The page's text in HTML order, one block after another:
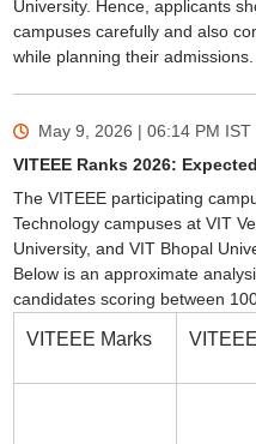
University. Hence, applicants
campuses carefully and also
while planning their admissions.
May 9, 2026 | 06:14 PM IST
VITEEE Ranks 2026:
The VITEEE participating
Technology campuses at VIT
University, and VIT Bhopal
Below is an approximate
candidates scoring between
VITEEE Marks